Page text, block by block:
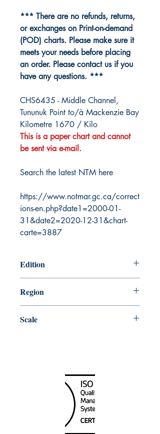
*** There are no refunds, returns,
or exchanges on Print-on-demand
(POD) charts. Please make sure it
meets your needs before placing
an order. Please contact us if you
have any questions. ***
CHS6435 - Middle Channel,
Tununuk Point to/à Mackenzie Bay
Kilometre 1670 / Kilo
This is a paper chart and cannot
be sent via e-mail.
Search the latest NTM here
https://www.notmar.gc.ca/correct
ions-en.php?date1=2000-01-
31&date2=2020-12-31&chart-
carte=3887
Edition
Region
Scale